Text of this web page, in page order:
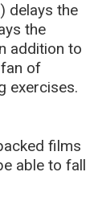
delays the
the
addition to
of
exercises.
films
able to fall